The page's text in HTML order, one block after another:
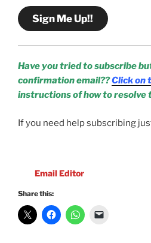
Sign Me Up!!
Have you tried to subscribe
confirmation email??Click on
instructions of how to resolve
If you need help subscribing
Email Editor
Share this: